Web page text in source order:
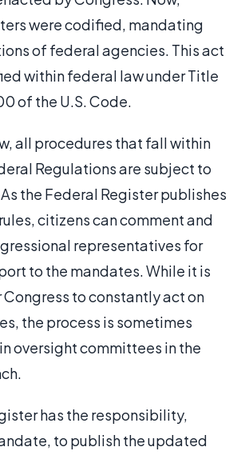
were codified, mandating
of federal agencies. This act
within federal law under Title
of the U.S. Code.
all procedures that fall within
Regulations are subject to
the Federal Register publishes
citizens can comment and
representatives for
to the mandates. While it is
Congress to constantly act on
the process is sometimes
oversight committees in the
has the responsibility,
to publish the updated